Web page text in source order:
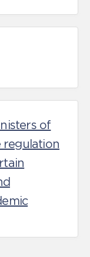
of
regulation